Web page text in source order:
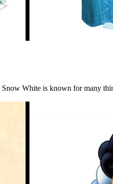
White is known for many